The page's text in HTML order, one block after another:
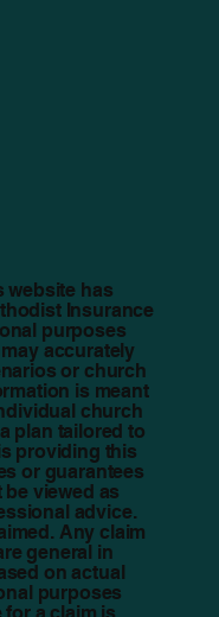
website has
Insurance
purposes
accurately
or church
is meant
church
plan tailored to
providing this
or guarantees
viewed as
advice.
Any claim
general in
on actual
purposes
a claim is